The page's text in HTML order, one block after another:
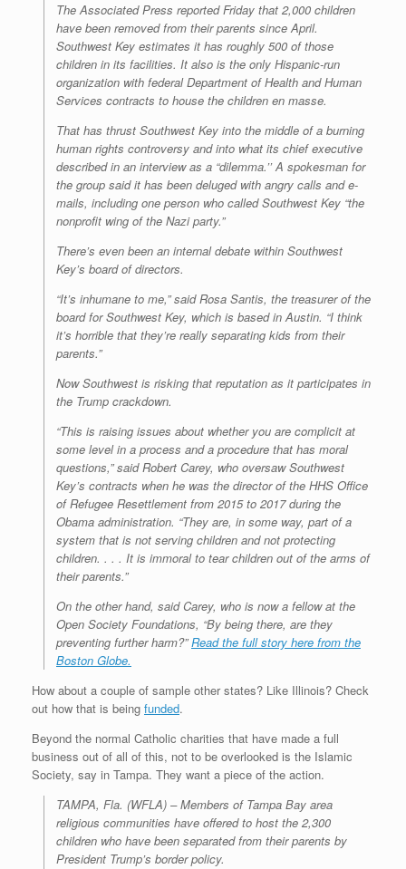
The Associated Press reported Friday that 2,000 children
have been removed from their parents since April.
Southwest Key estimates it has roughly 500 of those
children in its facilities. It also is the only Hispanic-run
organization with federal Department of Health and Human
Services contracts to house the children en masse.
That has thrust Southwest Key into the middle of a burning
human rights controversy and into what its chief executive
described in an interview as a “dilemma.’’ A spokesman for
the group said it has been deluged with angry calls and e-
mails, including one person who called Southwest Key “the
nonprofit wing of the Nazi party.”
There’s even been an internal debate within Southwest
Key’s board of directors.
“It’s inhumane to me,” said Rosa Santis, the treasurer of the
board for Southwest Key, which is based in Austin. “I think
it’s horrible that they’re really separating kids from their
parents.”
Now Southwest is risking that reputation as it participates in
the Trump crackdown.
“This is raising issues about whether you are complicit at
some level in a process and a procedure that has moral
questions,” said Robert Carey, who oversaw Southwest
Key’s contracts when he was the director of the HHS Office
of Refugee Resettlement from 2015 to 2017 during the
Obama administration. “They are, in some way, part of a
system that is not serving children and not protecting
children. . . . It is immoral to tear children out of the arms of
their parents.”
On the other hand, said Carey, who is now a fellow at the
Open Society Foundations, “By being there, are they
preventing further harm?”Read the full story here from the
Boston Globe.
How about a couple of sample other states? Like Illinois? Check
out how that is being funded.
Beyond the normal Catholic charities that have made a full
business out of all of this, not to be overlooked is the Islamic
Society, say in Tampa. They want a piece of the action.
TAMPA, Fla. (WFLA) – Members of Tampa Bay area
religious communities have offered to host the 2,300
children who have been separated from their parents by
President Trump’s border policy.